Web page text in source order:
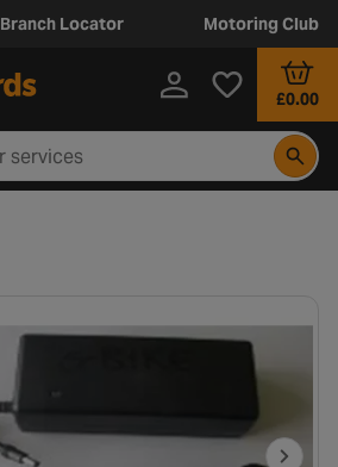
Branch Locator Motoring Club
£0.00